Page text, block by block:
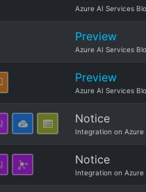
Azure AI Services
Preview
Azure AI Services
Preview
Azure AI Services
Notice
Integration on Azure
Notice
Integration on Azure